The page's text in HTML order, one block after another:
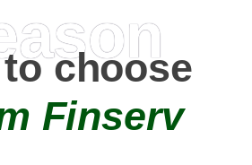
choose
Finserv